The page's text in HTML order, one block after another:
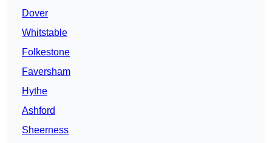
Dover
Whitstable
Folkestone
Faversham
Hythe
Ashford
Sheerness